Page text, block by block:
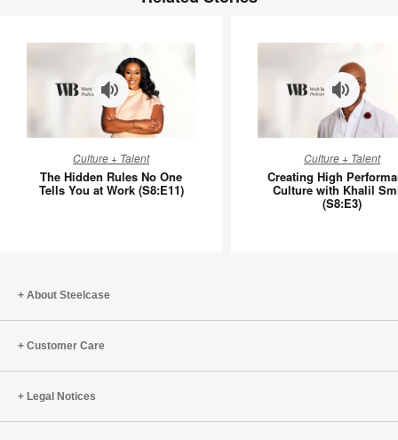
Hidden
Rules
Culture + Talent
The Hidden Rules No One
Tells You at Work (S8:E11)
High
Culture
Culture + Talent
Creating High
Culture with Khalil
(S8:E3)
About Steelcase
Customer Care
Legal Notices